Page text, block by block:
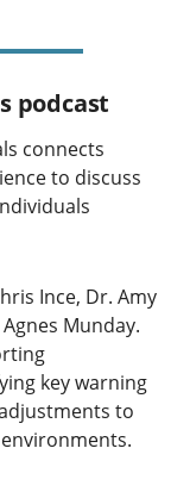
podcast
connects
to discuss
Ince, Dr. Amy
Munday.
key warning
to